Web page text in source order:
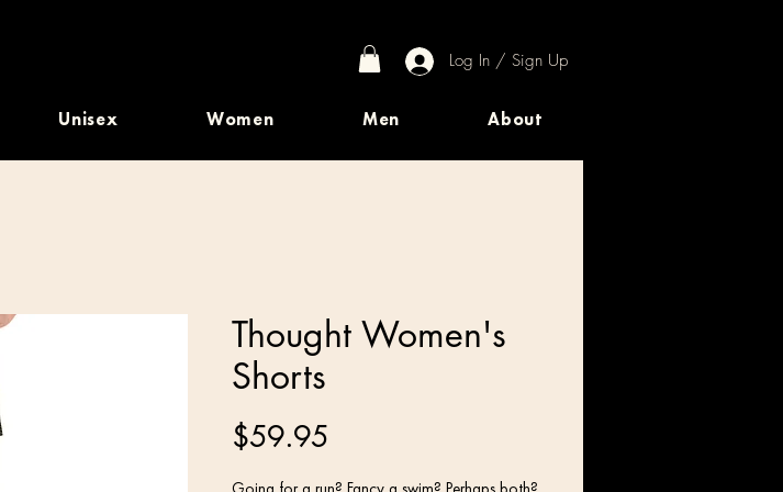
Log In / Sign Up
Unisex Women Men About
Thought Women's
Shorts
$59.95